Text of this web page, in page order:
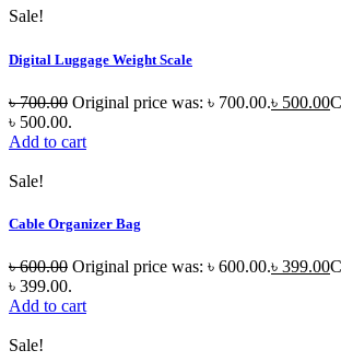
Sale!
Digital Luggage Weight Scale
৳700.00 Original price was: ৳ 700.00.৳ 500.00
৳ 500.00.
Add to cart
Sale!
Cable Organizer Bag
৳600.00 Original price was: ৳ 600.00.৳ 399.00
৳ 399.00.
Add to cart
Sale!